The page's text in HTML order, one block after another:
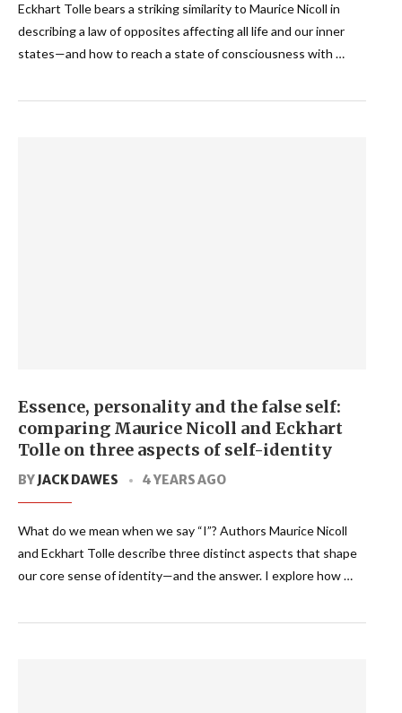
Eckhart Tolle bears a striking similarity to Maurice Nicoll in
describing a law of opposites affecting all life and our inner
states—and how to reach a state of consciousness with …
Essence, personality and the false self:
comparing Maurice Nicoll and Eckhart
Tolle on three aspects of self-identity
BYJACK DAWES 4 YEARS AGO
What do we mean when we say “I”? Authors Maurice Nicoll
and Eckhart Tolle describe three distinct aspects that shape
our core sense of identity—and the answer. I explore how …